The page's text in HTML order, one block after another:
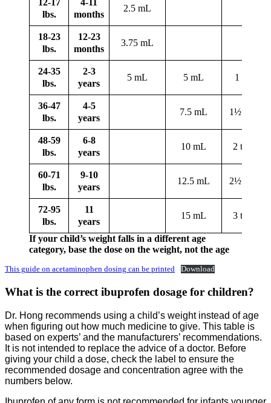
12-17
lbs.
4-11
months
2.5 mL
18-23
lbs.
12-23
months
3.75 mL
24-35
lbs.
2-3
years
5 mL 5 mL 1 tablet
36-47
lbs.
4-5
years
7.5 mL 1½ tablets
48-59
lbs.
6-8
years
10 mL 2 tablets
60-71
lbs.
9-10
years
12.5 mL 2½ tablets
72-95
lbs.
11
years
15 mL 3 tablets
If your child’s weight falls in a different age
category, base the dose on the weight, not the age
This guide on acetaminophen dosing can be printed Download
What is the correct ibuprofen dosage for children?
Dr. Hong recommends using a child’s weight instead of age
when figuring out how much medicine to give. This table is
based on experts’ and the manufacturers’ recommendations.
It is not intended to replace the advice of a doctor. Before
giving your child a dose, check the label to ensure the
recommended dosage and concentration agree with the
numbers below.